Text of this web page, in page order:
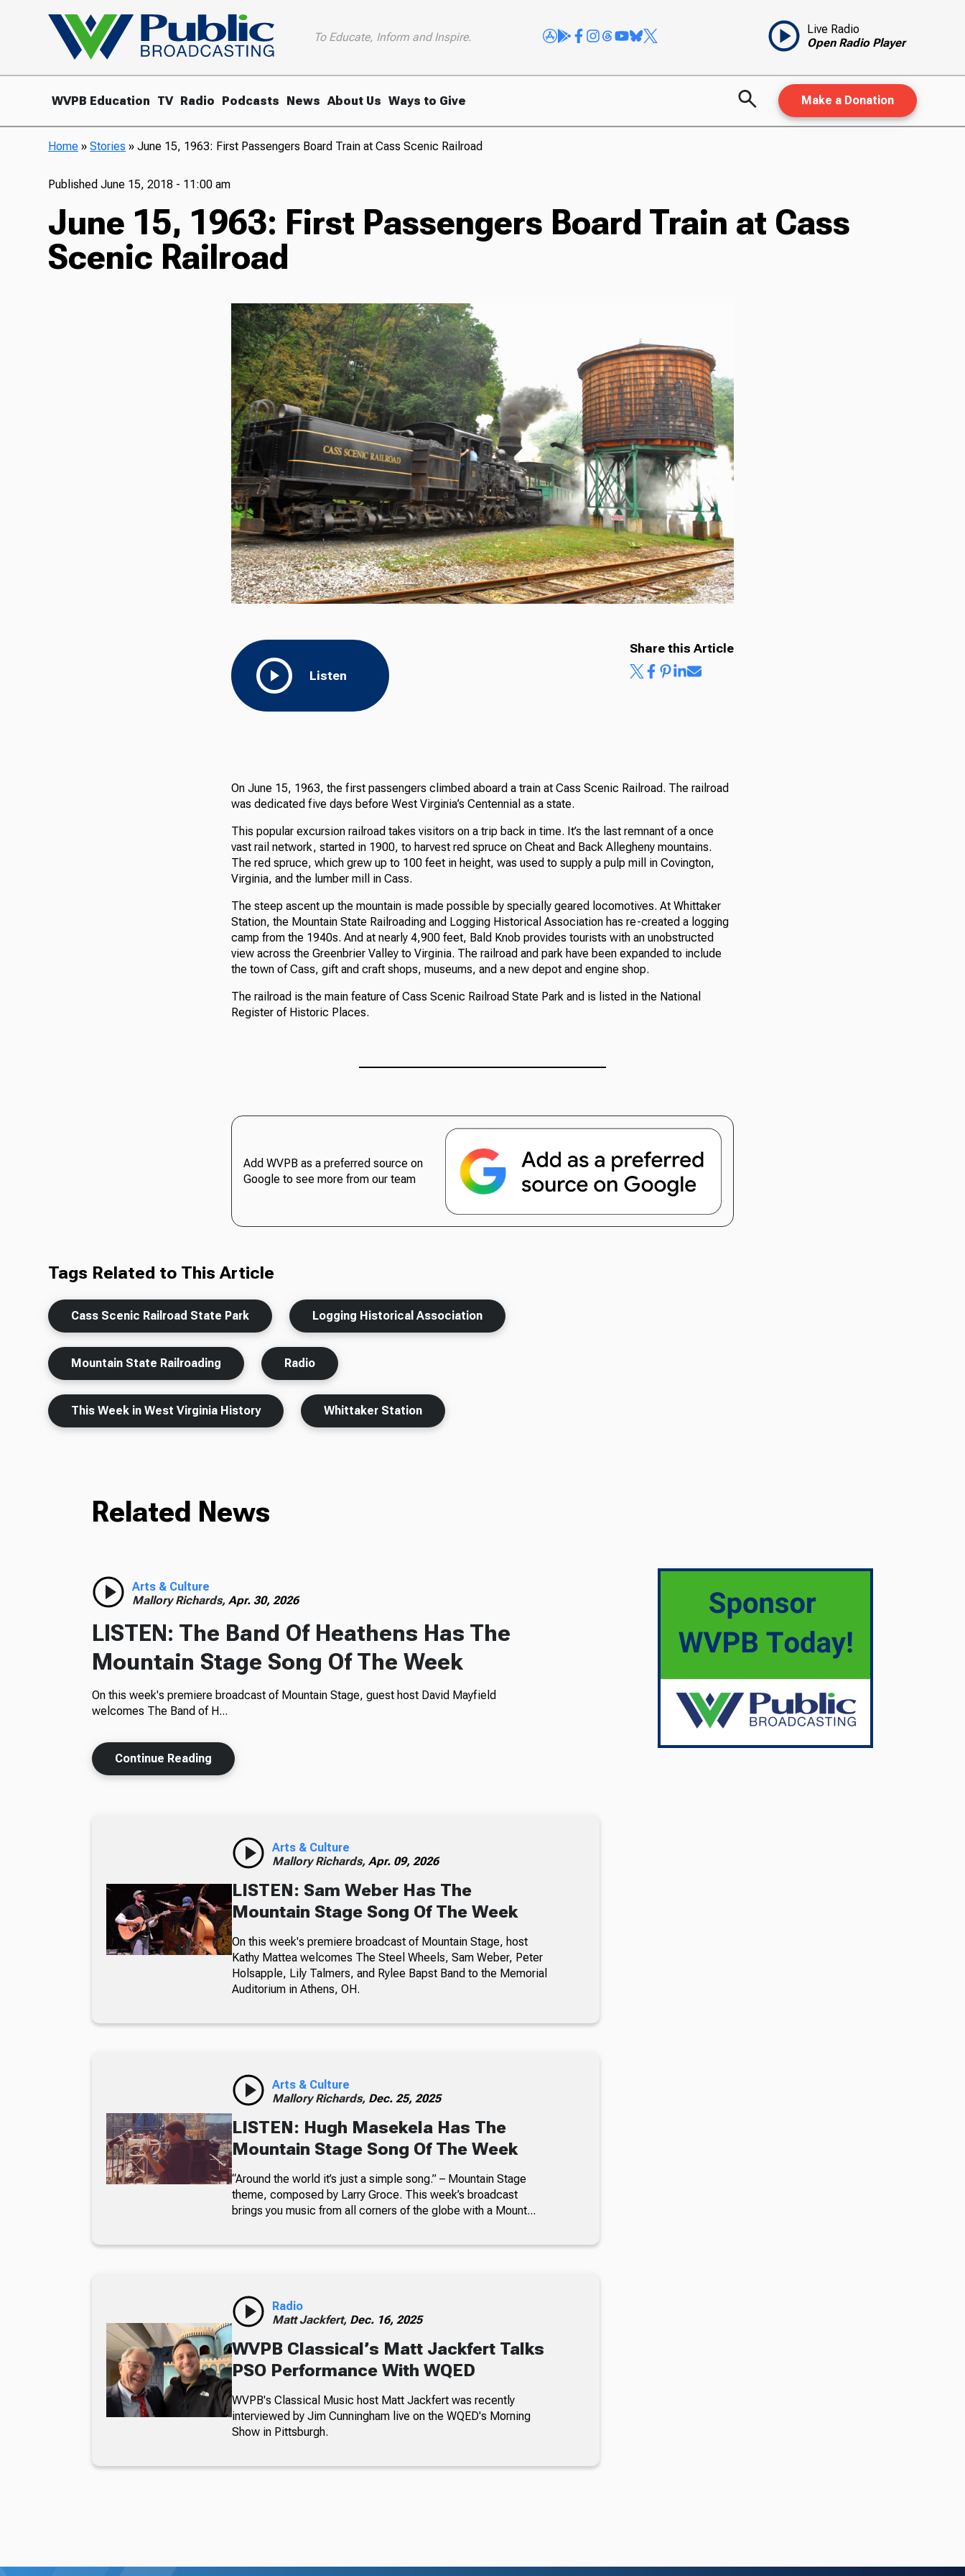
To Educate, Inform and Inspire.
Live Radio
Open Radio Player
WVPB Education TV Radio Podcasts News About Us Ways to Give Make a Donation
Home »Stories »June 15, 1963: First Passengers Board Train at Cass Scenic Railroad
PublishedJune 15, 2018 - 11:00 am
June 15, 1963: First Passengers Board Train at Cass
Scenic Railroad
Listen
Share this Article
On June 15, 1963, the first passengers climbed aboard a train at Cass Scenic Railroad. The railroad
was dedicated five days before West Virginia’s Centennial as a state.
This popular excursion railroad takes visitors on a trip back in time. It’s the last remnant of a once
vast rail network, started in 1900, to harvest red spruce on Cheat and Back Allegheny mountains.
The red spruce, which grew up to 100 feet in height, was used to supply a pulp mill in Covington,
Virginia, and the lumber mill in Cass.
The steep ascent up the mountain is made possible by specially geared locomotives. At Whittaker
Station, the Mountain State Railroading and Logging Historical Association has re-created a logging
camp from the 1940s. And at nearly 4,900 feet, Bald Knob provides tourists with an unobstructed
view across the Greenbrier Valley to Virginia. The railroad and park have been expanded to include
the town of Cass, gift and craft shops, museums, and a new depot and engine shop.
The railroad is the main feature of Cass Scenic Railroad State Park and is listed in the National
Register of Historic Places.
Add WVPB as a preferred source on
Google to see more from our team
Tags Related to This Article
Cass Scenic Railroad State Park Logging Historical Association
Mountain State Railroading Radio
This Week in West Virginia History Whittaker Station
Related News
Arts & Culture
Mallory Richards, Apr. 30, 2026
LISTEN: The Band Of Heathens Has The
Mountain Stage Song Of The Week
On this week's premiere broadcast of Mountain Stage, guest host David Mayfield
welcomes The Band of H...
Continue Reading
Arts & Culture
Mallory Richards, Apr. 09, 2026
LISTEN: Sam Weber Has The
Mountain Stage Song Of The Week
On this week's premiere broadcast of Mountain Stage, host
Kathy Mattea welcomes The Steel Wheels, Sam Weber, Peter
Holsapple, Lily Talmers, and Rylee Bapst Band to the Memorial
Auditorium in Athens, OH.
Arts & Culture
Mallory Richards, Dec. 25, 2025
LISTEN: Hugh Masekela Has The
Mountain Stage Song Of The Week
“Around the world it’s just a simple song.” – Mountain Stage
theme, composed by Larry Groce. This week’s broadcast
brings you music from all corners of the globe with a Mount...
Radio
Matt Jackfert, Dec. 16, 2025
WVPB Classical’s Matt Jackfert Talks
PSO Performance With WQED
WVPB's Classical Music host Matt Jackfert was recently
interviewed by Jim Cunningham live on the WQED's Morning
Show in Pittsburgh.